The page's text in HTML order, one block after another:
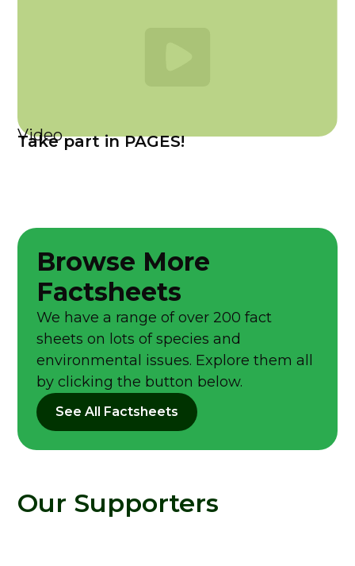
Video
Take part in PAGES!
Browse More
Factsheets
We have a range of over 200 fact
sheets on lots of species and
environmental issues. Explore them all
by clicking the button below.
See All Factsheets
Our Supporters